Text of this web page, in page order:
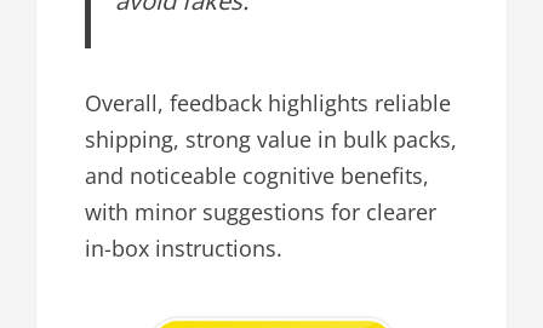
Overall, feedback highlights reliable
shipping, strong value in bulk packs,
and noticeable cognitive benefits,
with minor suggestions for clearer
in-box instructions.